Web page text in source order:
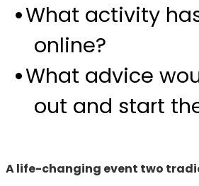
What activity
online?
What advice
out and start
A life-changing event two